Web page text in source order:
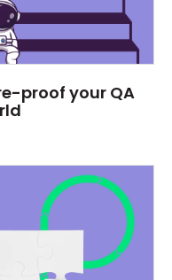
proof your QA